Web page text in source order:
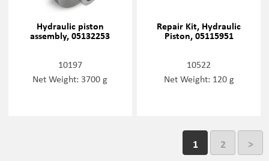
Hydraulic piston
assembly, 05132253
10197
Net Weight: 3700 g
Repair Kit, Hydraulic
Piston, 05115951
10522
Net Weight: 120 g
1 2 >